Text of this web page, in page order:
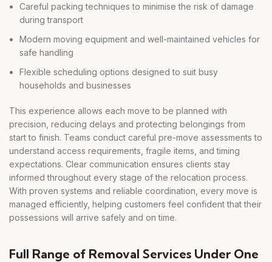
Careful packing techniques to minimise the risk of damage
during transport
Modern moving equipment and well-maintained vehicles for
safe handling
Flexible scheduling options designed to suit busy
households and businesses
This experience allows each move to be planned with
precision, reducing delays and protecting belongings from
start to finish. Teams conduct careful pre-move assessments to
understand access requirements, fragile items, and timing
expectations. Clear communication ensures clients stay
informed throughout every stage of the relocation process.
With proven systems and reliable coordination, every move is
managed efficiently, helping customers feel confident that their
possessions will arrive safely and on time.
Full Range of Removal Services Under One